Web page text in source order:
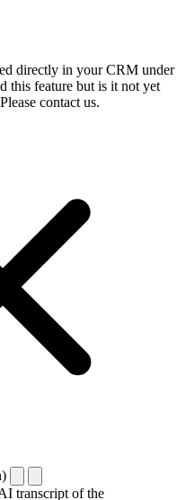
directly in your CRM under
this feature but is it not yet
contact us.
transcript of the